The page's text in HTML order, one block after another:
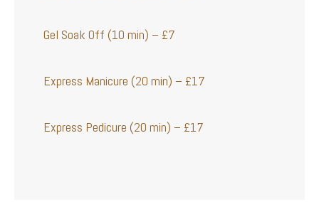
Gel Soak Off (10 min) – £7
Express Manicure (20 min) – £17
Express Pedicure (20 min) – £17